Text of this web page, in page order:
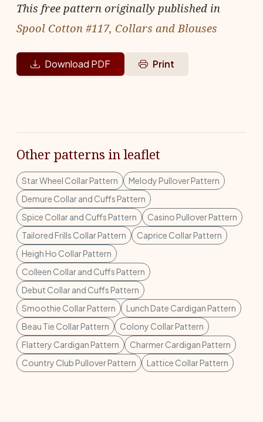
This free pattern originally published in
Spool Cotton #117, Collars and Blouses
Download PDF Print
Other patterns in leaflet
Star Wheel Collar Pattern
Melody Pullover Pattern
Demure Collar and Cuffs Pattern
Spice Collar and Cuffs Pattern
Casino Pullover Pattern
Tailored Frills Collar Pattern
Caprice Collar Pattern
Heigh Ho Collar Pattern
Colleen Collar and Cuffs Pattern
Debut Collar and Cuffs Pattern
Smoothie Collar Pattern
Lunch Date Cardigan Pattern
Beau Tie Collar Pattern
Colony Collar Pattern
Flattery Cardigan Pattern
Charmer Cardigan Pattern
Country Club Pullover Pattern
Lattice Collar Pattern